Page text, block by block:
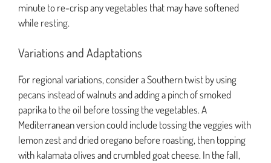
minute to re-crisp any vegetables that may have softened
while resting.
Variations and Adaptations
For regional variations, consider a Southern twist by using
pecans instead of walnuts and adding a pinch of smoked
paprika to the oil before tossing the vegetables. A
Mediterranean version could include tossing the veggies with
lemon zest and dried oregano before roasting, then topping
with kalamata olives and crumbled goat cheese. In the fall,